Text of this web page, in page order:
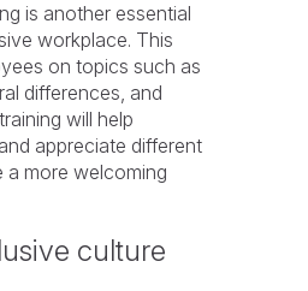
is another essential
workplace. This
on topics such as
differences, and
will help
appreciate different
a more welcoming
culture